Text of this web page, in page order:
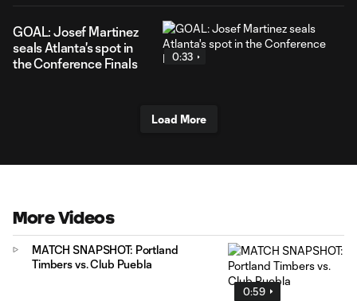
GOAL: Josef Martinez
seals Atlanta's spot in
the Conference Finals
0:33
Load More
More Videos
0:59
MATCH SNAPSHOT: Portland
Timbers vs. Club Puebla